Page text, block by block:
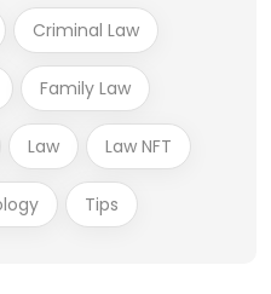
Criminal Law
Family Law
Law Law NFT
Tips